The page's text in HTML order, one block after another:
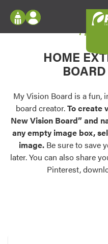
Configure doors and
your home in 2D or 3D
Palettes & Colors
Find pre-selected exterior
exterior color inspiration.
Trending
Browse some of our most
Log In
Register
My Vision Boards
Register Using Your
My
HOME
My Vision Board is a fun,
board creator.To create
New Vision Board” and
any empty image box,
image. Be sure to save
later. You can also share
Pinterest,